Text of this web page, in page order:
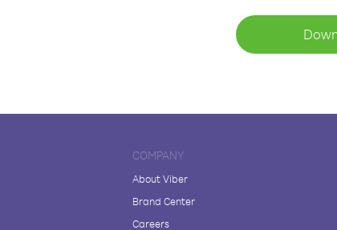
COMPANY
About Viber
Brand Center
Careers